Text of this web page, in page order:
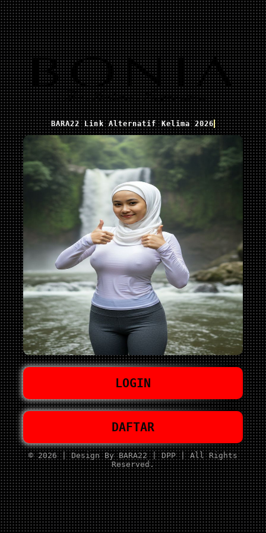
BARA22 Link Alternatif Kelima 2026
LOGIN
DAFTAR
© 2026 | Design By BARA22 | DPP | All Rights
Reserved.